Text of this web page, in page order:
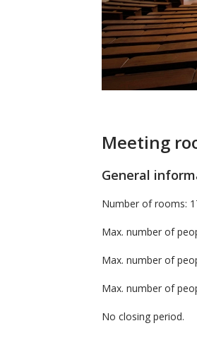
Meeting
General
Number of rooms:
Max. number of
Max. number of
Max. number of
No closing period.